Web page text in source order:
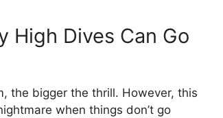
High Dives Can Go
the bigger the thrill. However, this
when things don’t go